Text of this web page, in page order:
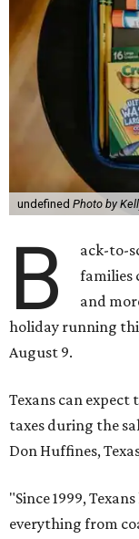
undefined Photo by
B
ack-to-
families
and
holiday running
August 9.
Texans can expect
taxes during the
Don Huffines,
"Since 1999,
everything from